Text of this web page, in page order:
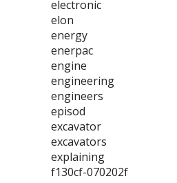
electronic
elon
energy
enerpac
engine
engineering
engineers
episod
excavator
excavators
explaining
f130cf-070202f